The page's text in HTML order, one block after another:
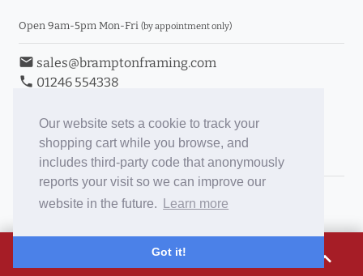
Our website sets a cookie to track your
shopping cart while you browse, and
includes third-party code that anonymously
reports your visit so we can improve our
website in the future.
Learn more
Got it! expand_less
Open 9am-5pm Mon-Fri (by appointment only)
email sales@bramptonframing.com
phone 01246 554338
Book an Appointment
Toggle Inc/Ex VAT Prices
Brampton Picture Framing
ePictureMounts.co.uk
PictureFrameGlass.co.uk